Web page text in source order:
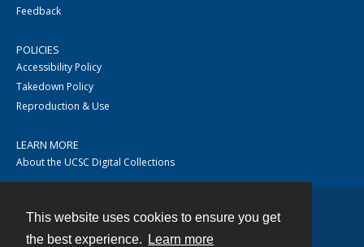
This website uses cookies to ensure you get
the best experience.
Learn more
Feedback
POLICIES
Accessibility Policy
Takedown Policy
Reproduction & Use
LEARN MORE
About the UCSC Digital Collections